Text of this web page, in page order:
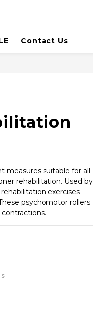
Contact Us
measures suitable for all
rehabilitation. Used by
exercises
psychomotor rollers